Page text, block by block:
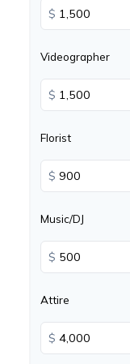
$
Videographer
$
Florist
$
Music/DJ
$
Attire
$